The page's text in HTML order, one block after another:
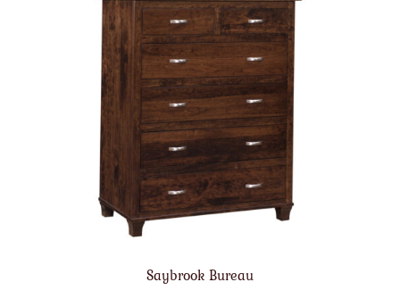
Saybrook Bureau